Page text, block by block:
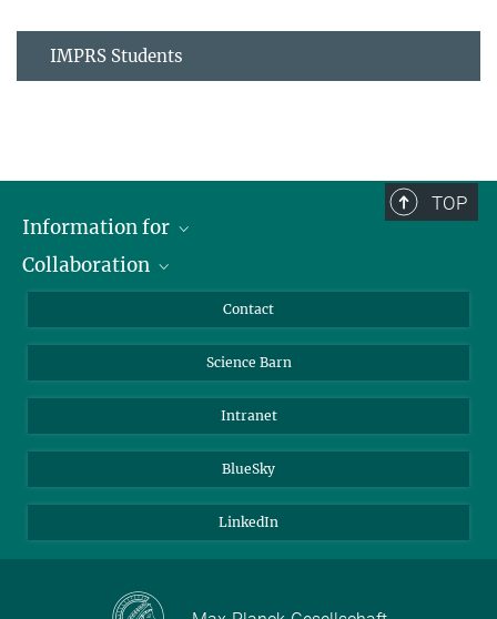
IMPRS Students
TOP
Information for
Students
Collaboration
Cluster of Excellence on Plant Sciences (CEPLAS)
Contact
Science Barn
Intranet
BlueSky
LinkedIn